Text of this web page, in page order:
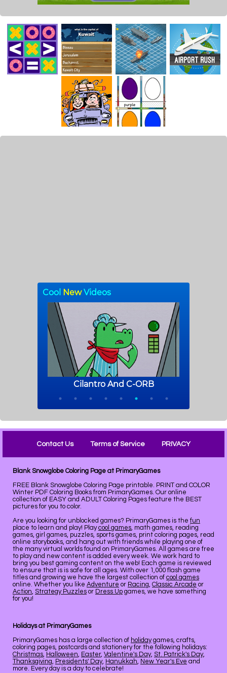
Contact Us Terms of Service PRIVACY
Blank Snowglobe Coloring Page at PrimaryGames
FREE Blank Snowglobe Coloring Page printable. PRINT and COLOR
Winter PDF Coloring Books from PrimaryGames. Our online
collection of EASY and ADULT Coloring Pages feature the BEST
pictures for you to color.
Are you looking for unblocked games? PrimaryGames is the fun
place to learn and play! Playcool games, math games, reading
games, girl games, puzzles, sports games, print coloring pages, read
online storybooks, and hang out with friends while playing one of
the many virtual worlds found on PrimaryGames. All games are free
to play and new content is added every week. We work hard to
bring you best gaming content on the web! Each game is reviewed
to ensure that is is safe for all ages. With over 1,000 flash game
titles and growing we have the largest collection of cool games
online. Whether you like Adventure or Racing, Classic Arcade or
Action, Strategy Puzzles or Dress Up games, we have something
for you!
Holidays at PrimaryGames
PrimaryGames has a large collection of holidaygames, crafts,
coloring pages, postcards and stationery for the following holidays:
Christmas, Halloween, Easter, Valentine's Day, St. Patrick's Day,
Thanksgiving, Presidents' Day, Hanukkah, New Year's Eve and
more. Every day is a day to celebrate!